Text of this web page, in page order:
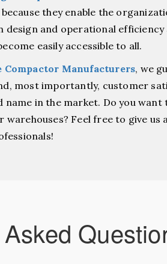
they enable the
design and operational
easily accessible to all.
Compactor Manufacturers, we
most importantly, customer
name in the market. Do you
Feel free to give us